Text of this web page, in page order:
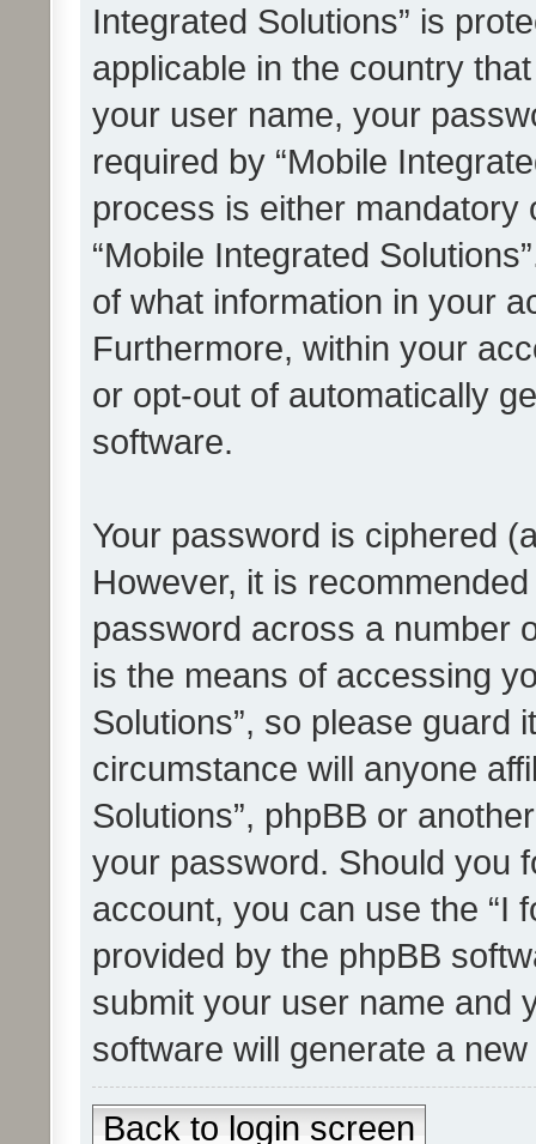
Integrated Solutions” is
applicable in the country
your user name, your
required by “Mobile
process is either mandatory
“Mobile Integrated
of what information in your
Furthermore, within your
or opt-out of automatically
software.
Your password is ciphered
However, it is
password across a number
is the means of accessing
Solutions”, so please guard
circumstance will anyone
Solutions”, phpBB or
your password. Should you
account, you can use the “I
provided by the phpBB
submit your user name and
software will generate a
Back to login screen